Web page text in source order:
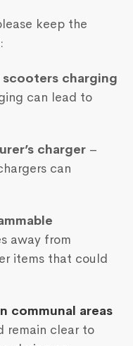
keep the
scooters charging
can lead to
charger –
can
away from
items that could
communal areas
remain clear to